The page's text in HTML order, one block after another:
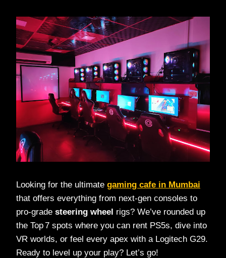
Looking for the ultimate gaming cafe in Mumbai
that offers everything from next‑gen consoles to
pro‑grade steering wheel rigs? We’ve rounded up
the Top 7 spots where you can rent PS5s, dive into
VR worlds, or feel every apex with a Logitech G29.
Ready to level up your play? Let’s go!